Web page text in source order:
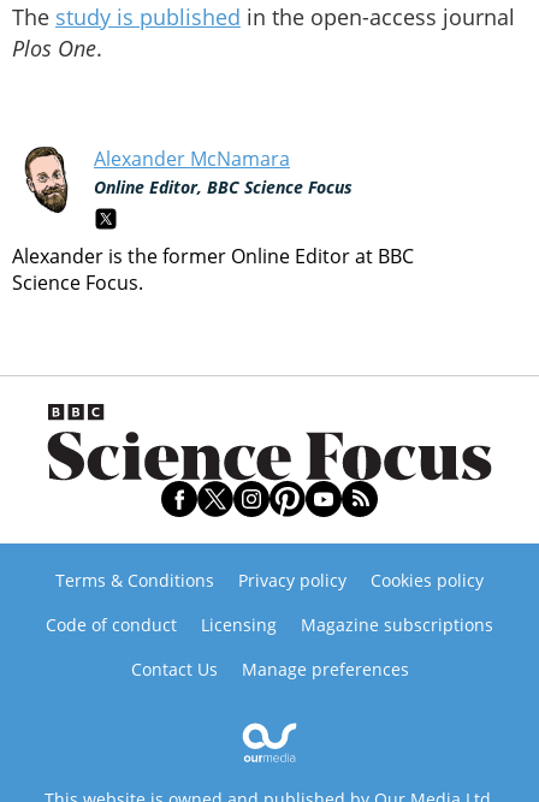
The study is published in the open-access journal
Plos One.
Alexander McNamara
Online Editor, BBC Science Focus
Alexander is the former Online Editor at BBC
Science Focus.
Terms & Conditions Privacy policy
Cookies policy
Code of conduct
Licensing
Magazine subscriptions
Contact Us
Manage preferences